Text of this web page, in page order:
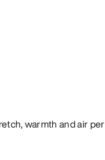
warmth and air